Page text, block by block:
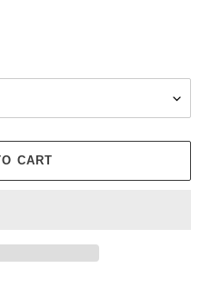
CART